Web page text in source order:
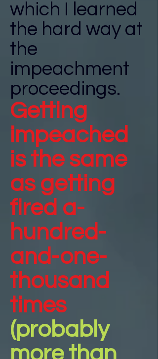
which I learned
the hard way at
the
impeachment
proceedings.
Getting
impeached
is the same
as getting
fired a-
hundred-
and-one-
thousand
times
(probably
more than